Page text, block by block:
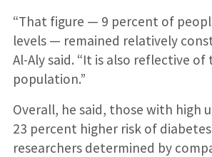
“That figure — 9 percent of
levels — remained relatively
Al-Aly said. “It is also reflective
population.”
Overall, he said, those with high
23 percent higher risk of
researchers determined by